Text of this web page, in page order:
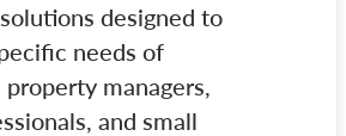
designed to
needs of
managers,
and small